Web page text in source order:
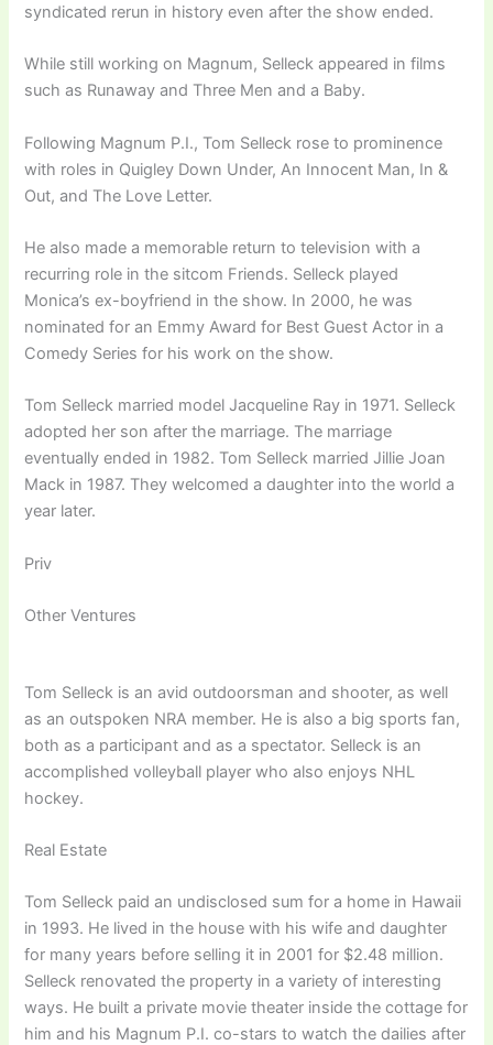
syndicated rerun in history even after the show ended.
While still working on Magnum, Selleck appeared in films
such as Runaway and Three Men and a Baby.
Following Magnum P.I., Tom Selleck rose to prominence
with roles in Quigley Down Under, An Innocent Man, In &
Out, and The Love Letter.
He also made a memorable return to television with a
recurring role in the sitcom Friends. Selleck played
Monica’s ex-boyfriend in the show. In 2000, he was
nominated for an Emmy Award for Best Guest Actor in a
Comedy Series for his work on the show.
Tom Selleck married model Jacqueline Ray in 1971. Selleck
adopted her son after the marriage. The marriage
eventually ended in 1982. Tom Selleck married Jillie Joan
Mack in 1987. They welcomed a daughter into the world a
year later.
Priv
Other Ventures
Tom Selleck is an avid outdoorsman and shooter, as well
as an outspoken NRA member. He is also a big sports fan,
both as a participant and as a spectator. Selleck is an
accomplished volleyball player who also enjoys NHL
hockey.
Real Estate
Tom Selleck paid an undisclosed sum for a home in Hawaii
in 1993. He lived in the house with his wife and daughter
for many years before selling it in 2001 for $2.48 million.
Selleck renovated the property in a variety of interesting
ways. He built a private movie theater inside the cottage for
him and his Magnum P.I. co-stars to watch the dailies after